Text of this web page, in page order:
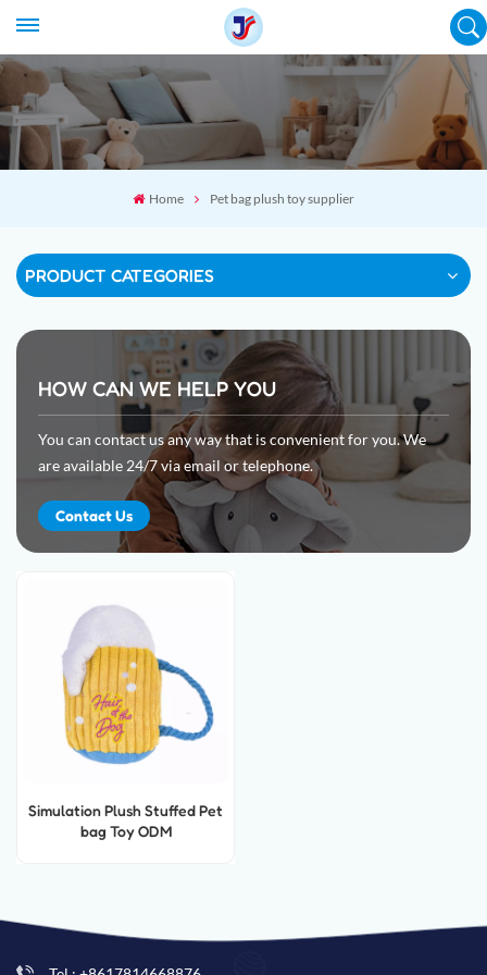
Home Pet bag plush toy supplier
PRODUCT CATEGORIES
HOW CAN WE HELP YOU
You can contact us any way that is convenient for you. We
are available 24/7 via email or telephone.
Contact Us
Simulation Plush Stuffed Pet
bag Toy ODM